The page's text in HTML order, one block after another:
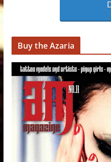
Buy the Azaria